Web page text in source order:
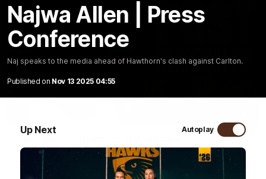
Najwa Allen | Press
Conference
Naj speaks to the media ahead of Hawthorn's clash against Carlton.
Published on Nov 13 2025 04:55
Up Next Autoplay
Post Match | Massimo D'Ambrosio
Hear from Massimo after the disappointing loss to the Lions.